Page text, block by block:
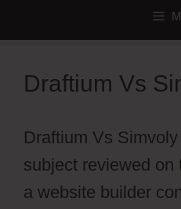
Draftium Vs
Draftium Vs
subject reviewed on
a website builder